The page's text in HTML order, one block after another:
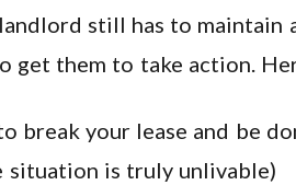
still has to maintain
get them to take action.
break your lease and be
situation is truly unlivable)